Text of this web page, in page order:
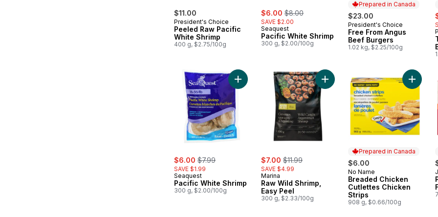
$11.00
President's Choice
Peeled Raw Pacific
White Shrimp
400 g, $2.75/100g
sale:
$6.00 , formerly:
$8.00
SAVE $2.00
Seaquest
Pacific White Shrimp
300 g, $2.00/100g
Prepared in Canada
$23.00
Prepared in Canada
President's Choice
Free From Angus
Beef Burgers
1.02 kg, $2.25/100g
sale:
$6.00 , formerly:
$7.99
SAVE $1.99
Seaquest
Pacific White Shrimp
300 g, $2.00/100g
Add Pacific White Shrimp to cart
sale:
$7.00 , formerly:
$11.99
SAVE $4.99
Marina
Raw Wild Shrimp,
Easy Peel
300 g, $2.33/100g
Add Raw Wild Shrimp, Easy Peel
Prepared in Canada
$6.00
Prepared in Canada
No Name
Breaded Chicken
Cutlettes Chicken
Strips
908 g, $0.66/100g
Add